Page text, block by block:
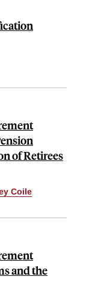
of Retirees
Coile
and the